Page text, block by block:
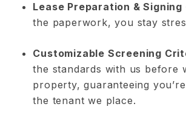
Lease Preparation & Signing
the paperwork, you stay
Customizable Screening
the standards with us before
property, guaranteeing
the tenant we place.